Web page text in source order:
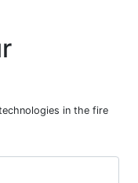
in the fire